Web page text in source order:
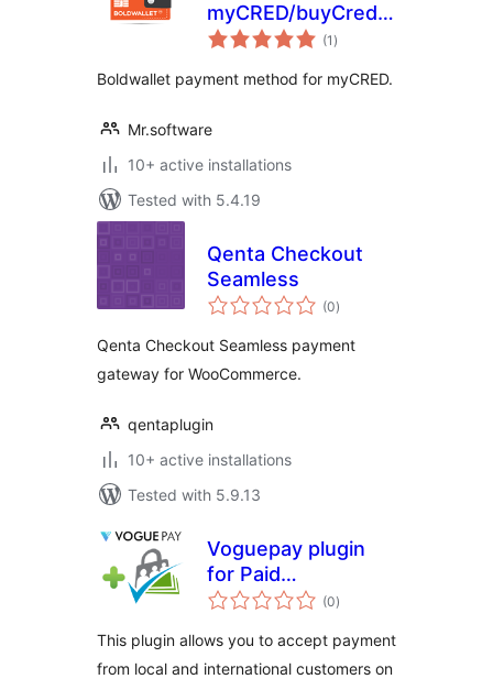
myCRED/buyCred
Payment Gateway
(1 total
ratings
)
Boldwallet payment method for myCRED.
Mr.software
10+ active installations
Tested with 5.4.19
Qenta Checkout
Seamless
(0total
ratings
)
Qenta Checkout Seamless payment
gateway for WooCommerce.
qentaplugin
10+ active installations
Tested with 5.9.13
Voguepay plugin
for Paid
Memberships Pro
(0total
ratings
)
This plugin allows you to accept payment
from local and international customers on